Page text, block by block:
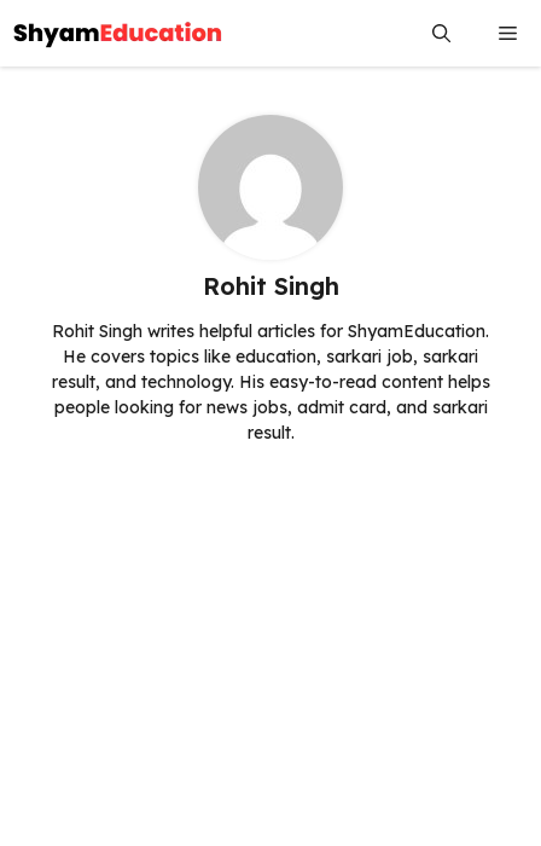
to
content
Rohit Singh
Rohit Singh writes helpful articles for ShyamEducation.
He covers topics like education, sarkari job, sarkari
result, and technology. His easy-to-read content helps
people looking for news jobs, admit card, and sarkari
result.